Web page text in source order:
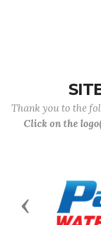
Thank you to the
Click on the
Previous